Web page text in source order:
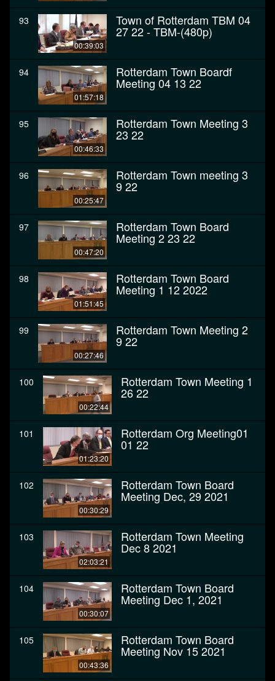
93
00:39:03
Town of Rotterdam TBM 04
27 22 - TBM-(480p)
94
01:57:18
Rotterdam Town Boardf
Meeting 04 13 22
95
00:46:33
Rotterdam Town Meeting 3
23 22
96
00:25:47
Rotterdam Town meeting 3
9 22
97
00:47:20
Rotterdam Town Board
Meeting 2 23 22
98
01:51:45
Rotterdam Town Board
Meeting 1 12 2022
99
00:27:46
Rotterdam Town Meeting 2
9 22
100
00:22:44
Rotterdam Town Meeting 1
26 22
101
01:23:20
Rotterdam Org Meeting01
01 22
102
00:30:29
Rotterdam Town Board
Meeting Dec, 29 2021
103
02:03:21
Rotterdam Town Meeting
Dec 8 2021
104
00:30:07
Rotterdam Town Board
Meeting Dec 1, 2021
105
00:43:36
Rotterdam Town Board
Meeting Nov 15 2021